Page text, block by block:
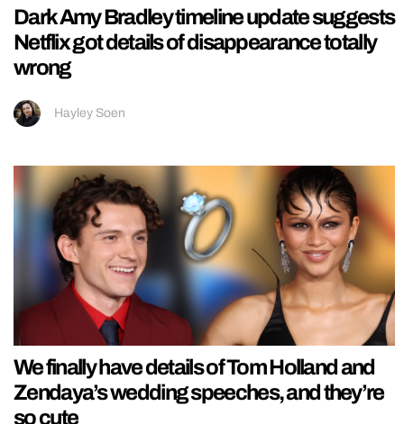
Dark Amy Bradley timeline update suggests
Netflix got details of disappearance totally
wrong
Hayley Soen
We finally have details of Tom Holland and
Zendaya’s wedding speeches, and they’re
so cute